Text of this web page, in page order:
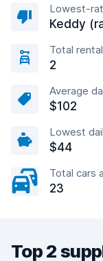
Lowest-
Keddy
Total
2
Average
$102
Lowest
$44
Total cars
23
Top 2